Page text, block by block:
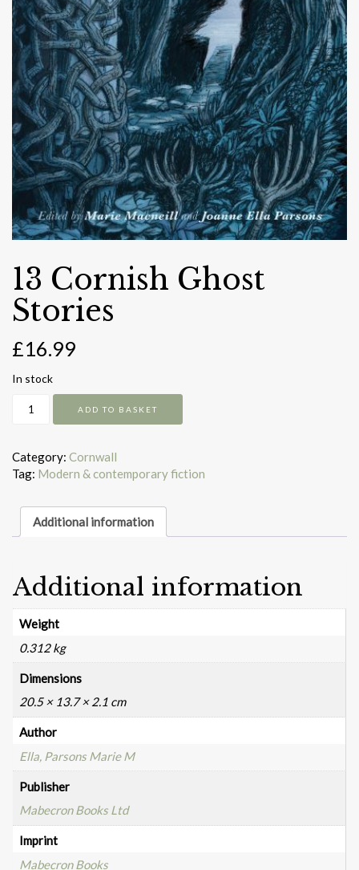
13 Cornish Ghost
Stories
£16.99
In stock
Stories
quantity
ADD TO BASKET
Category: Cornwall
Tag: Modern & contemporary fiction
Additional information
Additional information
Weight
0.312 kg
Dimensions
20.5 × 13.7 × 2.1 cm
Author
Ella, Parsons Marie M
Publisher
Mabecron Books Ltd
Imprint
Mabecron Books